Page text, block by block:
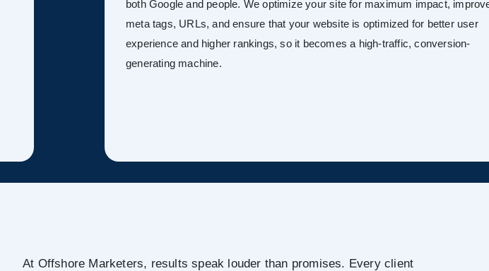
both Google and people. We optimize your site for maximum impact,
meta tags, URLs, and ensure that your website is optimized for better user
experience and higher rankings, so it becomes a high-traffic, conversion-
generating machine.
At Offshore Marketers, results speak louder than promises. Every client